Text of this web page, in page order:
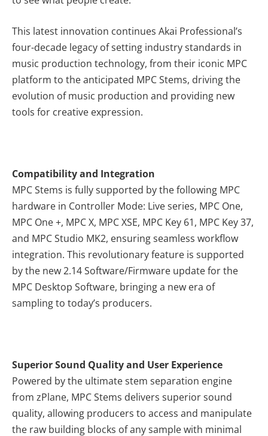
This latest innovation continues Akai Professional’s
four-decade legacy of setting industry standards in
music production technology, from their iconic MPC
platform to the anticipated MPC Stems, driving the
evolution of music production and providing new
tools for creative expression.
Compatibility and Integration
MPC Stems is fully supported by the following MPC
hardware in Controller Mode: Live series, MPC One,
MPC One +, MPC X, MPC XSE, MPC Key 61, MPC Key 37,
and MPC Studio MK2, ensuring seamless workflow
integration. This revolutionary feature is supported
by the new 2.14 Software/Firmware update for the
MPC Desktop Software, bringing a new era of
sampling to today’s producers.
Superior Sound Quality and User Experience
Powered by the ultimate stem separation engine
from zPlane, MPC Stems delivers superior sound
quality, allowing producers to access and manipulate
the raw building blocks of any sample with minimal